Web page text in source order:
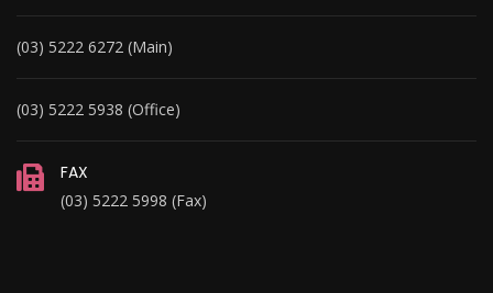
(03) 5222 6272 (Main)
(03) 5222 5938 (Office)
FAX
(03) 5222 5998 (Fax)